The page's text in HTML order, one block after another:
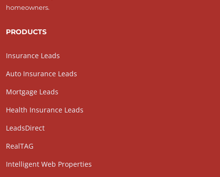
homeowners.
PRODUCTS
Insurance Leads
Auto Insurance Leads
Mortgage Leads
Health Insurance Leads
LeadsDirect
RealTAG
Intelligent Web Properties